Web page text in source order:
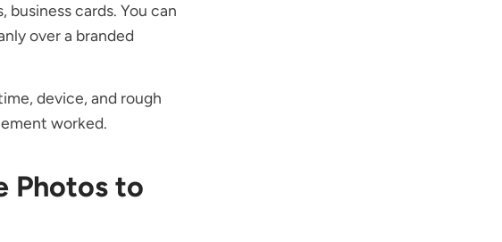
business cards. You can
over a branded
device, and rough
worked.
Photos to